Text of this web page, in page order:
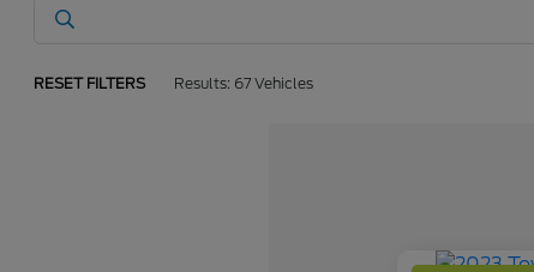
RESET FILTERS Results: 67 Vehicles